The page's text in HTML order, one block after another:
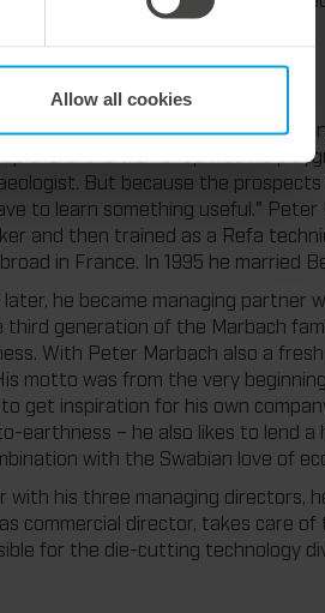
Allow all cookies
Marbach Junior and his wife
there: the workshop was his
But because the
to learn something useful." Peter
and then trained as a Refa
in France. In 1995 he married
he became managing partner
third generation of the Marbach
With Peter Marbach also a
motto was from the very
get inspiration for his own
earthness – he also likes to lend a
with the Swabian love of
with his three managing directors,
commercial director, takes care of
for the die-cutting technology